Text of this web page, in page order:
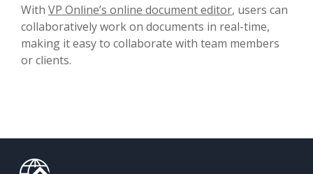
With VP Online’s online document editor, users can
collaboratively work on documents in real-time,
making it easy to collaborate with team members
or clients.